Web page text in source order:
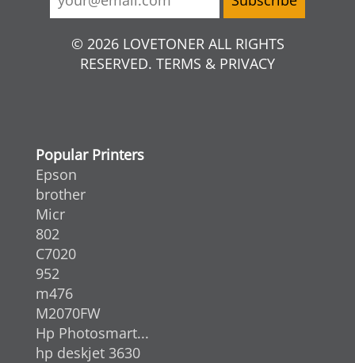
© 2026 LOVETONER ALL RIGHTS
RESERVED. TERMS & PRIVACY
Popular Printers
Epson
brother
Micr
802
C7020
952
m476
M2070FW
Hp Photosmart...
hp deskjet 3630